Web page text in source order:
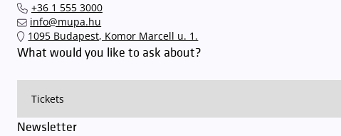
+36 1 555 3000
info@mupa.hu
1095 Budapest, Komor Marcell u. 1.
What would you like to ask about?
Newsletter